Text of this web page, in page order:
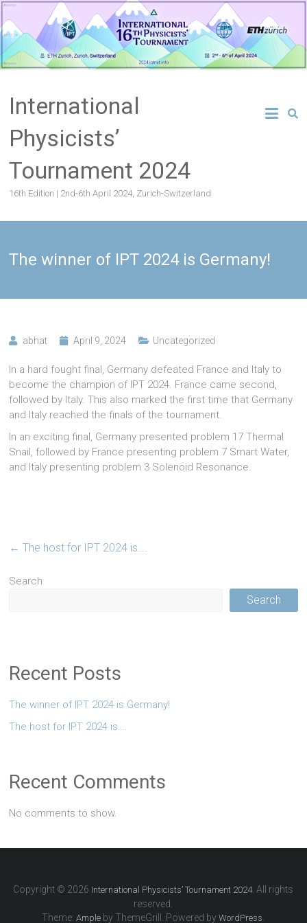
Skip
to
content
International
Physicists’
Tournament 2024
16th Edition | 2nd-6th April 2024, Zurich-Switzerland
The winner of IPT 2024 is Germany!
abhat April 9, 2024 Uncategorized
In a hard fought final, Germany defeated France and Italy to
become the champion of IPT 2024. France came second,
followed by Italy. This also marked the first time that Germany
and Italy reached the finals of the tournament.
In an exciting final, Germany presented problem 17 Thermal
Snail, followed by France presenting problem 7 Smart Water,
and Italy presenting problem 3 Solenoid Resonance.
← The host for IPT 2024 is….
Search
Search
Recent Posts
The winner of IPT 2024 is Germany!
The host for IPT 2024 is….
Recent Comments
No comments to show.
Copyright © 2026 International Physicists’ Tournament 2024. All rights
reserved.
Theme:Ample by ThemeGrill. Powered byWordPress